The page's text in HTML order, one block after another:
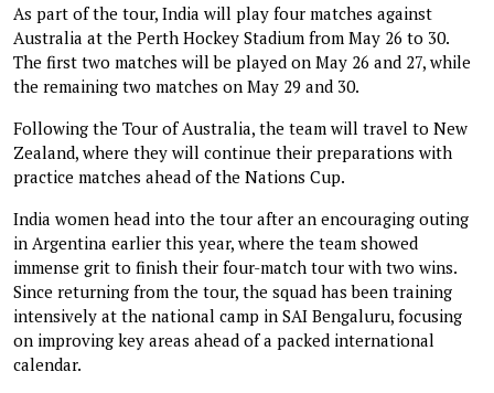
As part of the tour, India will play four matches against
Australia at the Perth Hockey Stadium from May 26 to 30.
The first two matches will be played on May 26 and 27, while
the remaining two matches on May 29 and 30.
Following the Tour of Australia, the team will travel to New
Zealand, where they will continue their preparations with
practice matches ahead of the Nations Cup.
India women head into the tour after an encouraging outing
in Argentina earlier this year, where the team showed
immense grit to finish their four-match tour with two wins.
Since returning from the tour, the squad has been training
intensively at the national camp in SAI Bengaluru, focusing
on improving key areas ahead of a packed international
calendar.